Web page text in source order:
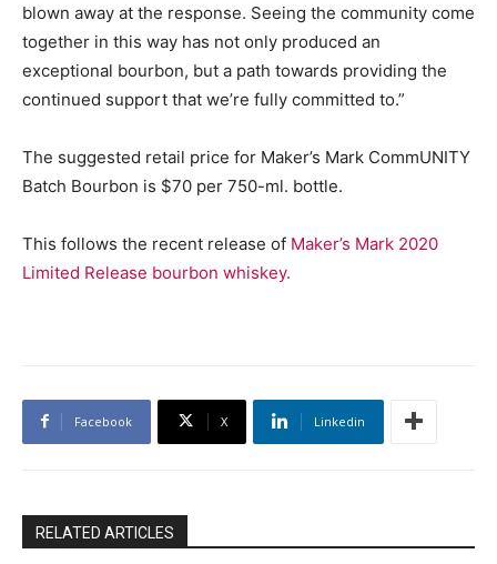
blown away at the response. Seeing the community come
together in this way has not only produced an
exceptional bourbon, but a path towards providing the
continued support that we’re fully committed to.”
The suggested retail price for Maker’s Mark CommUNITY
Batch Bourbon is $70 per 750-ml. bottle.
This follows the recent release of Maker’s Mark 2020
Limited Release bourbon whiskey.
Facebook X Linkedin
RELATED ARTICLES